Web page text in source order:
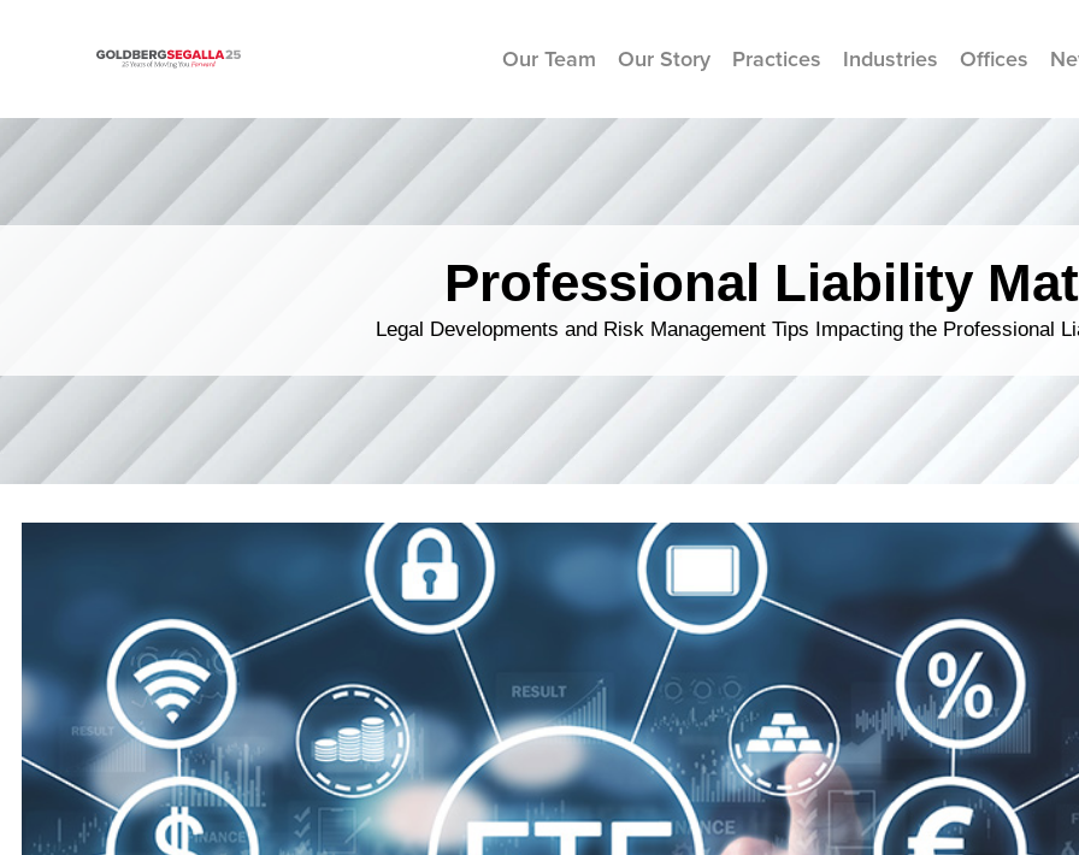
Skip to content
Our Team Our Story Practices Industries Offices
Professional Liability
Legal Developments and Risk Management Tips Impacting the Professional